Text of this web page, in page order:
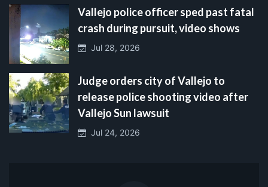
Vallejo police officer sped past fatal
crash during pursuit, video shows
Jul 28, 2026
Judge orders city of Vallejo to
release police shooting video after
Vallejo Sun lawsuit
Jul 24, 2026